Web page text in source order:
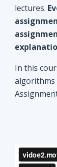
lectures.
In this
algorithms